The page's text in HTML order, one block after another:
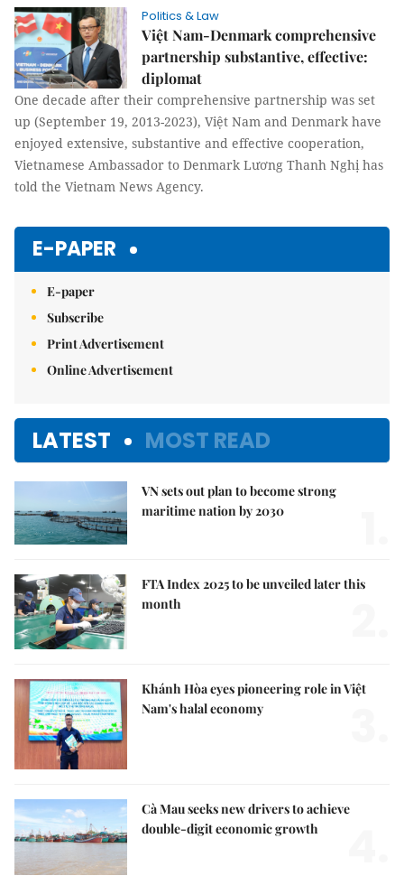
Politics & Law
Việt Nam-Denmark comprehensive
partnership substantive, effective:
diplomat
One decade after their comprehensive partnership was set
up (September 19, 2013-2023), Việt Nam and Denmark have
enjoyed extensive, substantive and effective cooperation,
Vietnamese Ambassador to Denmark Lương Thanh Nghị has
told the Vietnam News Agency.
E-PAPER
E-paper
Subscribe
Print Advertisement
Online Advertisement
LATEST MOST READ
VN sets out plan to become strong
maritime nation by 2030
FTA Index 2025 to be unveiled later this
month
Khánh Hòa eyes pioneering role in Việt
Nam's halal economy
Cà Mau seeks new drivers to achieve
double-digit economic growth